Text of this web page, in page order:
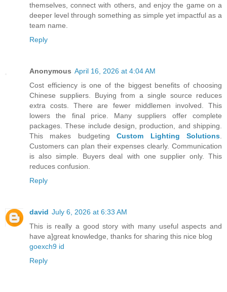
themselves, connect with others, and enjoy the game on a
deeper level through something as simple yet impactful as a
team name.
Reply
Anonymous April 16, 2026 at 4:04 AM
Cost efficiency is one of the biggest benefits of choosing
Chinese suppliers. Buying from a single source reduces
extra costs. There are fewer middlemen involved. This
lowers the final price. Many suppliers offer complete
packages. These include design, production, and shipping.
This makes budgetingCustom Lighting Solutions
Customers can plan their expenses clearly. Communication
is also simple. Buyers deal with one supplier only. This
reduces confusion.
Reply
david July 6, 2026 at 6:33 AM
This is really a good story with many useful aspects and
have a]great knowledge, thanks for sharing this nice blog
goexch9 id
Reply